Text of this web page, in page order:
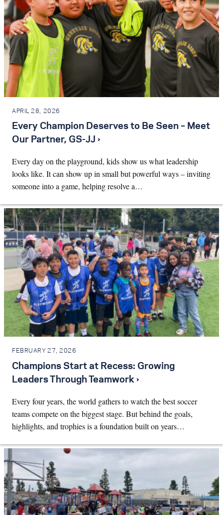
APRIL 28, 2026
Every Champion Deserves to Be Seen – Meet
Our Partner, GS-JJ ›
Every day on the playground, kids show us what leadership
looks like. It can show up in small but powerful ways – inviting
someone into a game, helping resolve a…
FEBRUARY 27, 2026
Champions Start at Recess: Growing
Leaders Through Teamwork ›
Every four years, the world gathers to watch the best soccer
teams compete on the biggest stage. But behind the goals,
highlights, and trophies is a foundation built on years…